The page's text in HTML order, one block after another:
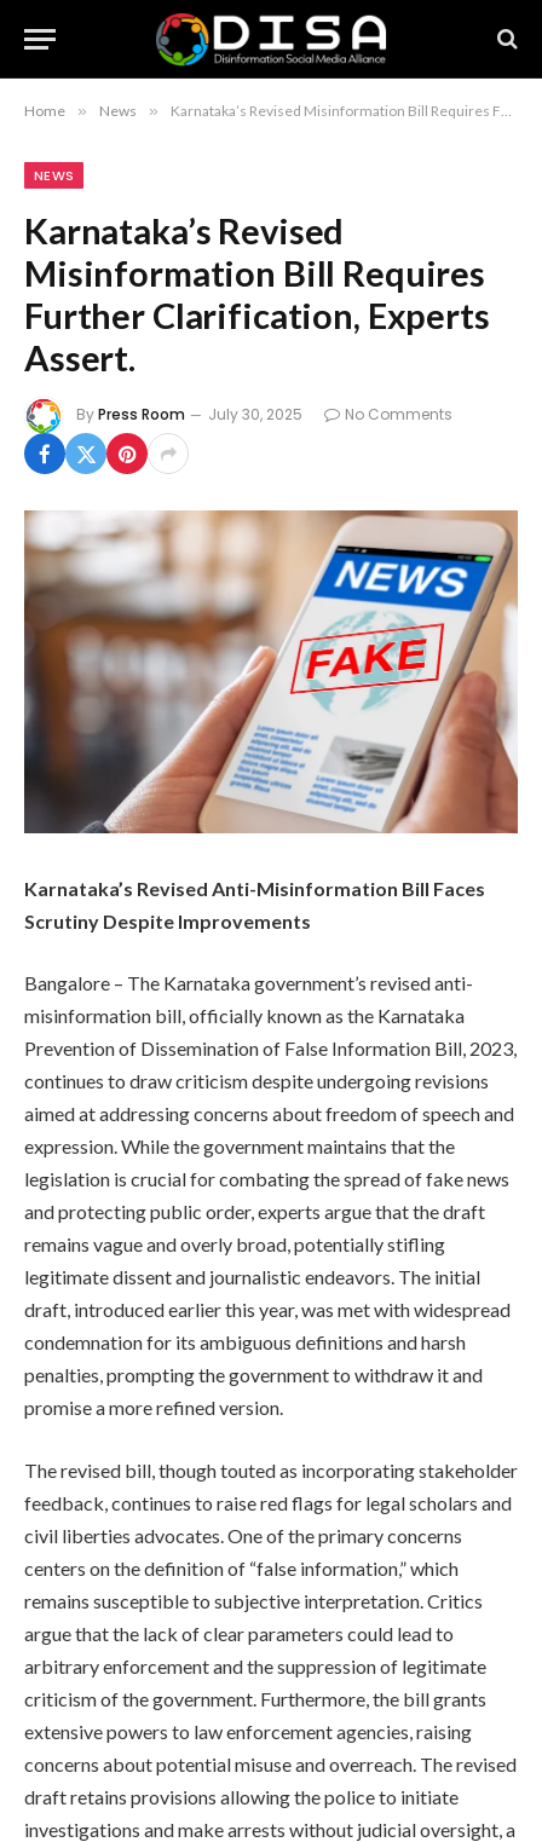
Home » News » Karnataka’s Revised Misinformation Bill Requires Further Clarification, Experts Assert.
NEWS
Karnataka’s Revised
Misinformation Bill Requires
Further Clarification, Experts
Assert.
ByPress Room July 30, 2025 No Comments
Karnataka’s Revised Anti-Misinformation Bill Faces
Scrutiny Despite Improvements
Bangalore – The Karnataka government’s revised anti-
misinformation bill, officially known as the Karnataka
Prevention of Dissemination of False Information Bill, 2023,
continues to draw criticism despite undergoing revisions
aimed at addressing concerns about freedom of speech and
expression. While the government maintains that the
legislation is crucial for combating the spread of fake news
and protecting public order, experts argue that the draft
remains vague and overly broad, potentially stifling
legitimate dissent and journalistic endeavors. The initial
draft, introduced earlier this year, was met with widespread
condemnation for its ambiguous definitions and harsh
penalties, prompting the government to withdraw it and
promise a more refined version.
The revised bill, though touted as incorporating stakeholder
feedback, continues to raise red flags for legal scholars and
civil liberties advocates. One of the primary concerns
centers on the definition of “false information,” which
remains susceptible to subjective interpretation. Critics
argue that the lack of clear parameters could lead to
arbitrary enforcement and the suppression of legitimate
criticism of the government. Furthermore, the bill grants
extensive powers to law enforcement agencies, raising
concerns about potential misuse and overreach. The revised
draft retains provisions allowing the police to initiate
investigations and make arrests without judicial oversight, a